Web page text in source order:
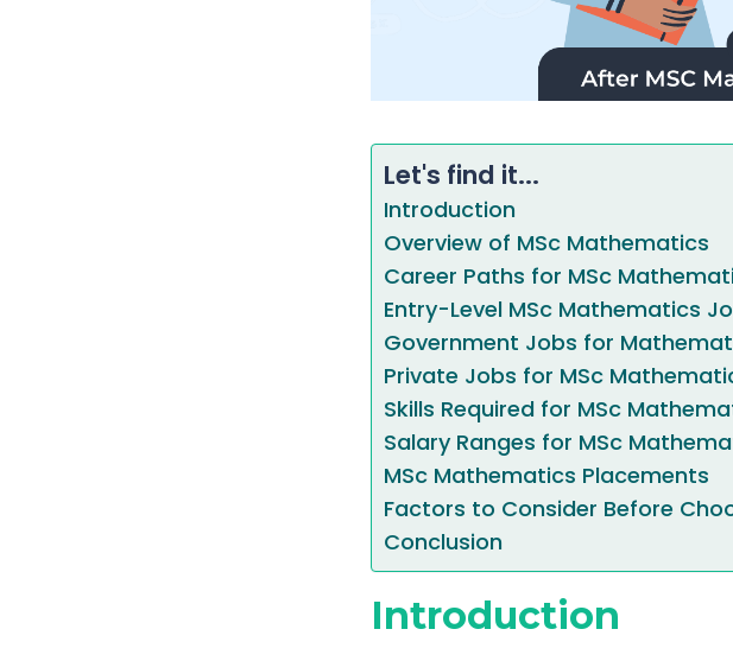
Let's find it...
Introduction
Overview of MSc Mathematics
Career Paths for MSc
Entry-Level MSc Mathematics
Government Jobs for
Private Jobs for MSc
Skills Required for MSc
Salary Ranges for MSc
MSc Mathematics Placements
Factors to Consider Before
Conclusion
Introduction